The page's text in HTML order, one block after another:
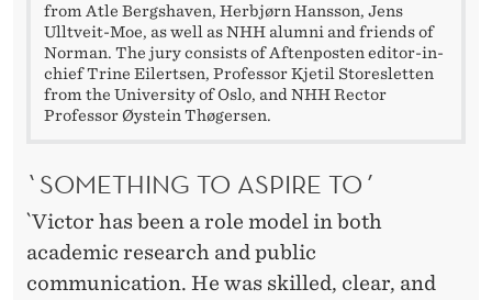
from Atle Bergshaven, Herbjørn Hansson, Jens
Ulltveit-Moe, as well as NHH alumni and friends of
Norman. The jury consists of Aftenposten editor-in-
chief Trine Eilertsen, Professor Kjetil Storesletten
from the University of Oslo, and NHH Rector
Professor Øystein Thøgersen.
`SOMETHING TO ASPIRE TO´
`Victor has been a role model in both
academic research and public
communication. He was skilled, clear, and